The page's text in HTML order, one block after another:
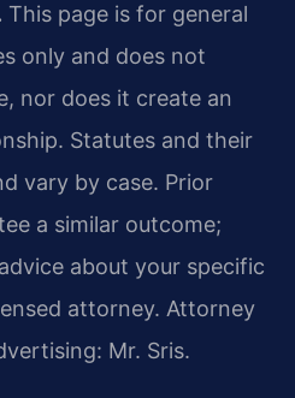
This page is for general
only and does not
nor does it create an
Statutes and their
vary by case. Prior
a similar outcome;
about your specific
attorney. Attorney
Mr. Sris.